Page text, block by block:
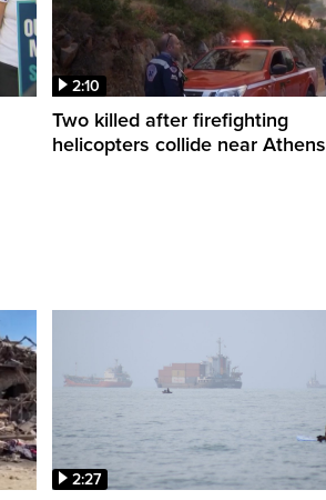
2:10
Two killed after firefighting
helicopters collide near Athens
2:27